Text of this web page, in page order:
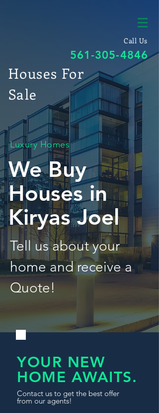
Call Us
561-305-4846
Houses For
Sale
Luxury Homes
We Buy
Houses in
Kiryas Joel
Tell us about your
home and receive a
Quote!
YOUR NEW
HOME AWAITS.
Contact us to get the best offer
from our agents!